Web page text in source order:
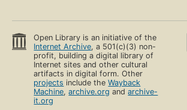
Open Library is an initiative of the
Internet Archive, a 501(c)(3) non-
profit, building a digital library of
Internet sites and other cultural
artifacts in digital form. Other
projects include theWayback
Machine,archive.org andarchive-
it.org